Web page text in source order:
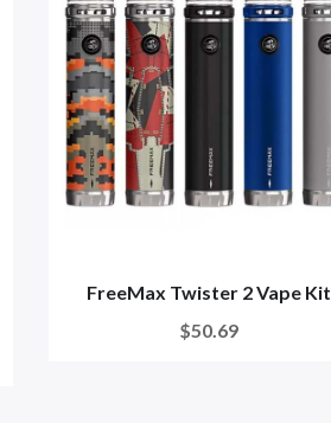
FreeMax Twister 2 Vape Kit
$50.69